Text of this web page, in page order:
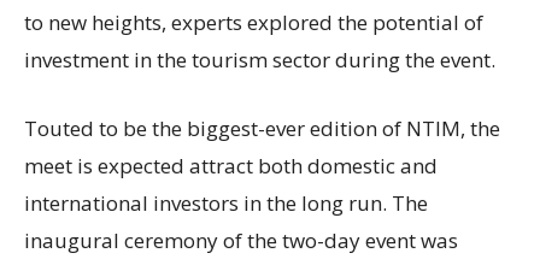
to new heights, experts explored the potential of
investment in the tourism sector during the event.
Touted to be the biggest-ever edition of NTIM, the
meet is expected attract both domestic and
international investors in the long run. The
inaugural ceremony of the two-day event was